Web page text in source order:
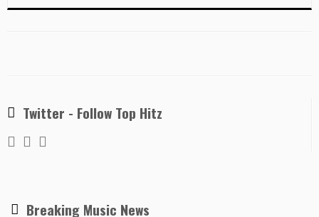
Twitter - Follow Top Hitz
Breaking Music News